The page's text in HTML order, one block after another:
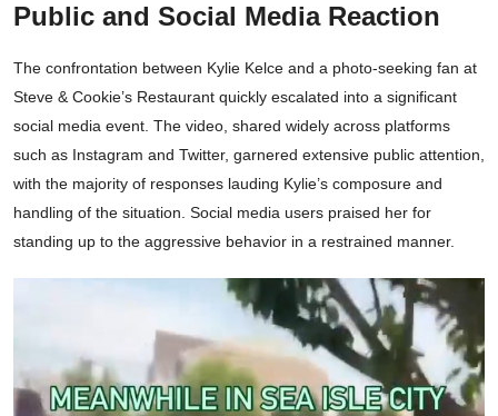
Public and Social Media Reaction
The confrontation between Kylie Kelce and a photo-seeking fan at
Steve & Cookie’s Restaurant quickly escalated into a significant
social media event. The video, shared widely across platforms
such as Instagram and Twitter, garnered extensive public attention,
with the majority of responses lauding Kylie’s composure and
handling of the situation. Social media users praised her for
standing up to the aggressive behavior in a restrained manner.